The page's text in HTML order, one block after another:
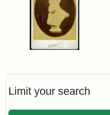
Limit your search